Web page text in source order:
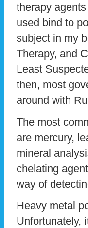
therapy
used bind to
subject in my
Therapy, and
Least
then, most
around with
The most
are mercury,
mineral
chelating
way of
Heavy metal
Unfortunately,